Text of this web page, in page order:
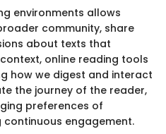
environments allows
community, share
about texts that
online reading tools
how we digest and interact
the journey of the reader,
preferences of
engagement.